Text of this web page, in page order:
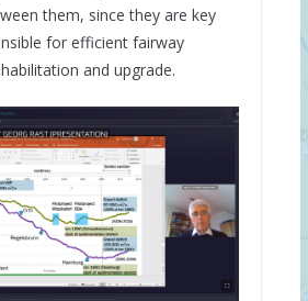
them, since they are key
for efficient fairway
and upgrade.